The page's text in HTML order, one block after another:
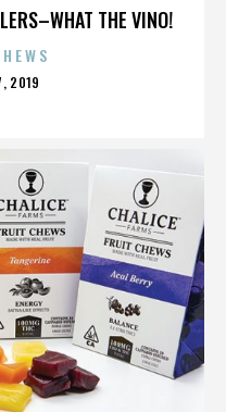
THE VINO!
2019